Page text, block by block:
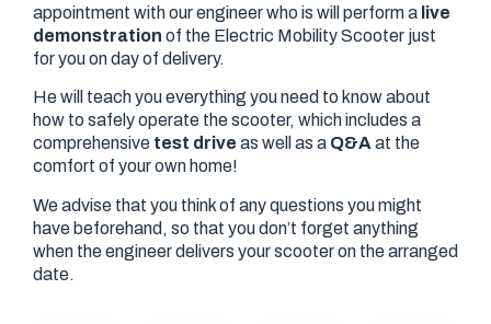
appointment with our engineer who is will perform a live
demonstration of the Electric Mobility Scooter just
for you on day of delivery.
He will teach you everything you need to know about
how to safely operate the scooter, which includes a
comprehensive test drive as well as a Q&A at the
comfort of your own home!
We advise that you think of any questions you might
have beforehand, so that you don’t forget anything
when the engineer delivers your scooter on the arranged
date.